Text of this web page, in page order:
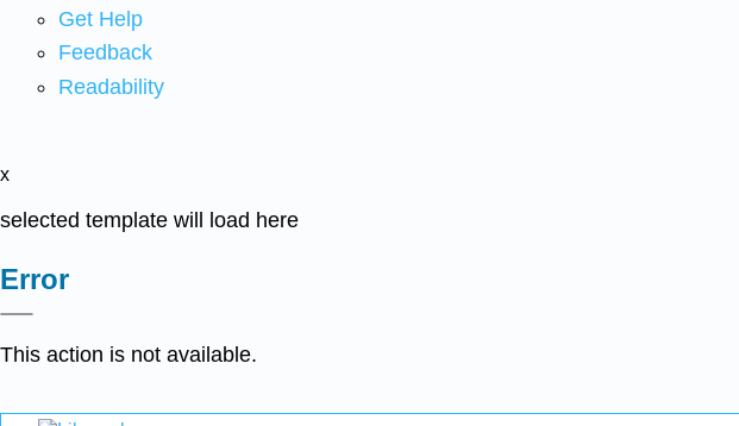
Get Help
Feedback
Readability
x
selected template will load here
Error
This action is not available.